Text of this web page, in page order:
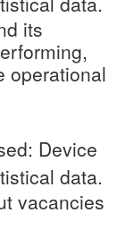
its
operational
Device
data.
vacancies